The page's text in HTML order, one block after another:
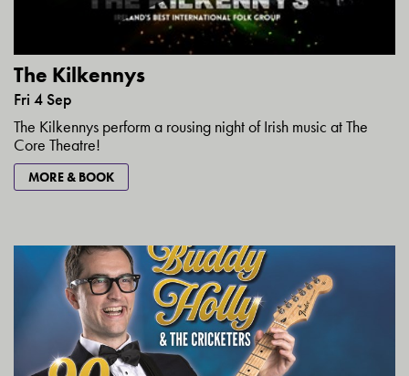
The Kilkennys
Fri 4 Sep
The Kilkennys perform a rousing night of Irish music at The
Core Theatre!
MORE & BOOK